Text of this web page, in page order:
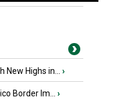
Highs in... ›
Border Im... ›